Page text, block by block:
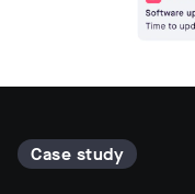
Case study